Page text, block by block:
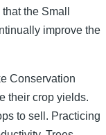
the Small
improve the
Conservation
their crop yields.
to sell. Practicing